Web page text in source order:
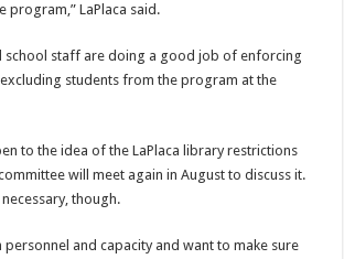
program,” LaPlaca said.
school staff are doing a good job of enforcing
students from the program at the
to the idea of ​​the LaPlaca library restrictions
will meet again in August to discuss it.
necessary, though.
personnel and capacity and want to make sure